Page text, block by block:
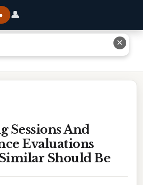
👤
Performance Evaluations Although
Sessions And
Evaluations
Should Be
✕